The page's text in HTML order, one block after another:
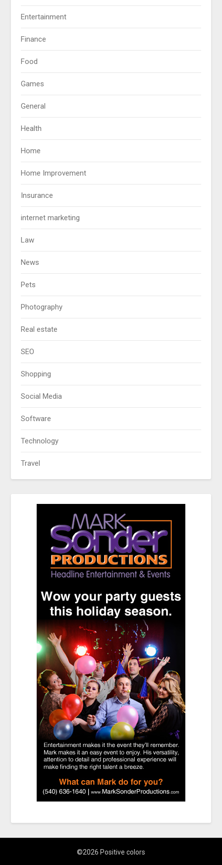
Entertainment
Finance
Food
Games
General
Health
Home
Home Improvement
Insurance
internet marketing
Law
News
Pets
Photography
Real estate
SEO
Shopping
Social Media
Software
Technology
Travel
©2026 Positive colors